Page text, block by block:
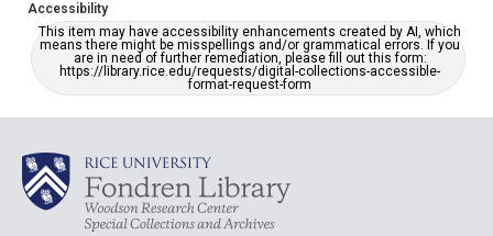
Accessibility
This item may have accessibility enhancements created by AI, which
means there might be misspellings and/or grammatical errors. If you
are in need of further remediation, please fill out this form:
https://library.rice.edu/requests/digital-collections-accessible-
format-request-form